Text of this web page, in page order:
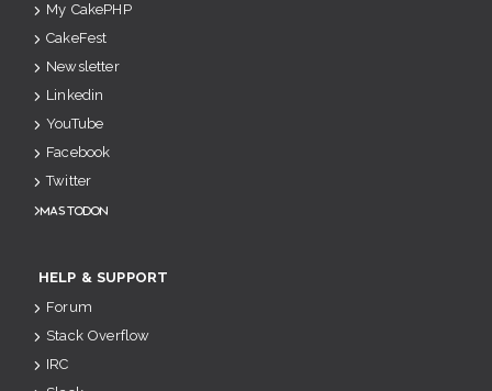
My CakePHP
CakeFest
Newsletter
Linkedin
YouTube
Facebook
Twitter
Mastodon
HELP & SUPPORT
Forum
Stack Overflow
IRC